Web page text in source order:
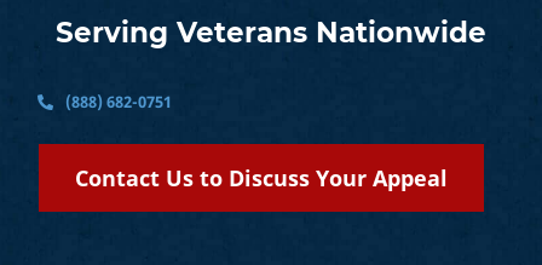
Serving Veterans Nationwide
(888) 682-0751
Contact Us to Discuss Your Appeal